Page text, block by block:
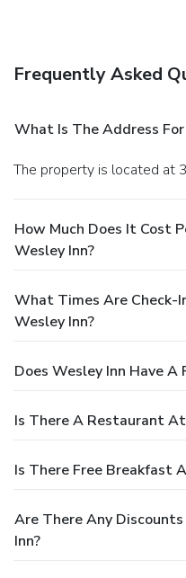
Frequently Asked
What Is The Address
The property is located at
How Much Does It Cost
Wesley Inn?
What Times Are Check-
Wesley Inn?
Does Wesley Inn Have A
Is There A Restaurant
Is There Free Breakfast
Are There Any
Inn?